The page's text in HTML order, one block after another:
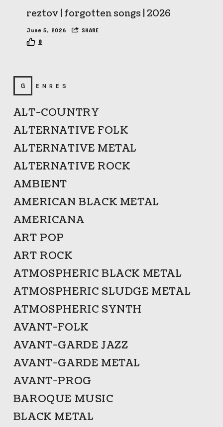
reztov | forgotten songs | 2026
June 5, 2026
SHARE
0
GENRES
ALT-COUNTRY
ALTERNATIVE FOLK
ALTERNATIVE METAL
ALTERNATIVE ROCK
AMBIENT
AMERICAN BLACK METAL
AMERICANA
ART POP
ART ROCK
ATMOSPHERIC BLACK METAL
ATMOSPHERIC SLUDGE METAL
ATMOSPHERIC SYNTH
AVANT-FOLK
AVANT-GARDE JAZZ
AVANT-GARDE METAL
AVANT-PROG
BAROQUE MUSIC
BLACK METAL